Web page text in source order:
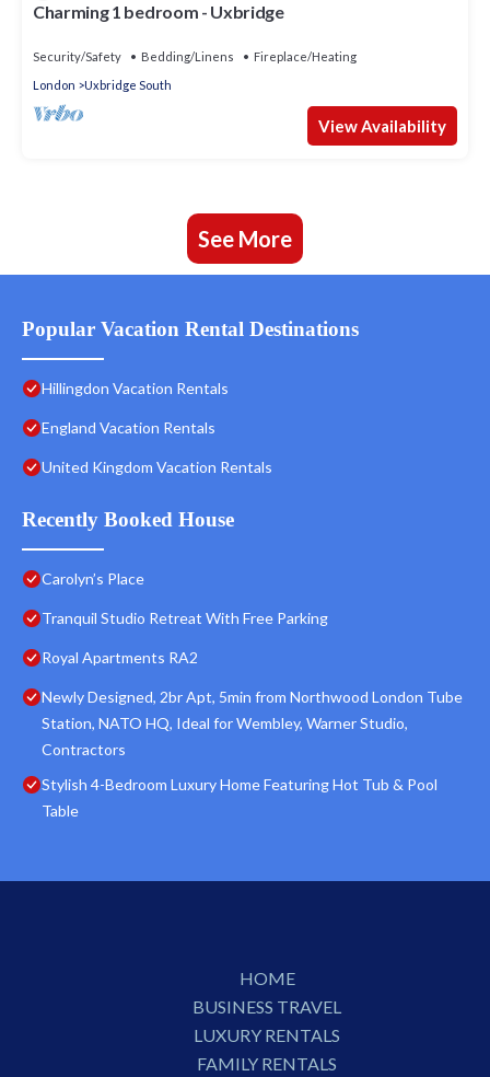
Charming 1 bedroom - Uxbridge
Security/Safety Bedding/Linens
Fireplace/Heating
London
Uxbridge South
View Availability
See More
Popular Vacation Rental Destinations
Hillingdon Vacation Rentals
England Vacation Rentals
United Kingdom Vacation Rentals
Recently Booked House
Carolyn’s Place
Tranquil Studio Retreat With Free Parking
Royal Apartments RA2
Newly Designed, 2br Apt, 5min from Northwood London Tube
Station, NATO HQ, Ideal for Wembley, Warner Studio,
Contractors
Stylish 4-Bedroom Luxury Home Featuring Hot Tub & Pool
Table
HOME
BUSINESS TRAVEL
LUXURY RENTALS
FAMILY RENTALS